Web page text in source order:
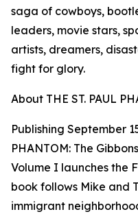
saga of cowboys,
leaders, movie stars,
artists, dreamers,
fight for glory.
About THE ST. PAUL
Publishing September
PHANTOM: The
Volume I launches the
book follows Mike and
immigrant